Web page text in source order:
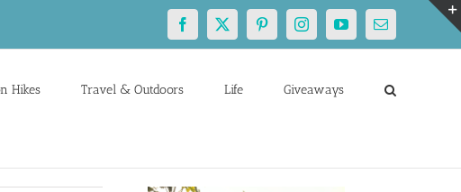
Facebook
X PinterestInstagramYouTubeEmail
Hikes Travel & Outdoors Life Giveaways